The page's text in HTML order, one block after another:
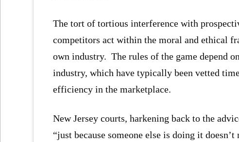
The tort of tortious interference with
competitors act within the moral and ethical
own industry. The rules of the game depend
industry, which have typically been vetted
efficiency in the marketplace.
New Jersey courts, harkening back to the
“just because someone else is doing it